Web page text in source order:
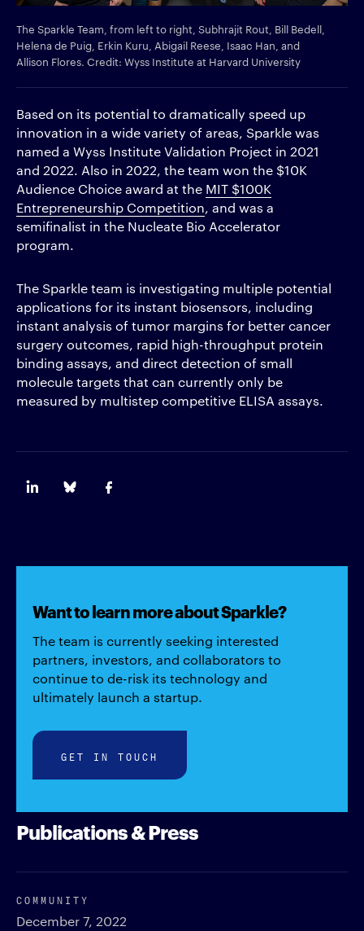
The Sparkle Team, from left to right, Subhrajit Rout, Bill Bedell,
Helena de Puig, Erkin Kuru, Abigail Reese, Isaac Han, and
Allison Flores. Credit: Wyss Institute at Harvard University
Based on its potential to dramatically speed up
innovation in a wide variety of areas, Sparkle was
named a Wyss Institute Validation Project in 2021
and 2022. Also in 2022, the team won the $10K
Audience Choice award at the MIT $100K
Entrepreneurship Competition, and was a
semifinalist in the Nucleate Bio Accelerator
program.
The Sparkle team is investigating multiple potential
applications for its instant biosensors, including
instant analysis of tumor margins for better cancer
surgery outcomes, rapid high-throughput protein
binding assays, and direct detection of small
molecule targets that can currently only be
measured by multistep competitive ELISA assays.
Want to learn more about Sparkle?
The team is currently seeking interested
partners, investors, and collaborators to
continue to de-risk its technology and
ultimately launch a startup.
GET IN TOUCH
Publications & Press
COMMUNITY
December 7, 2022